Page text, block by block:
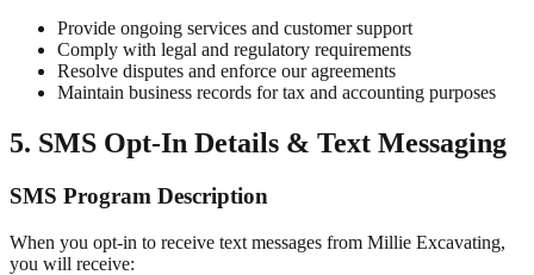
Provide ongoing services and customer support
Comply with legal and regulatory requirements
Resolve disputes and enforce our agreements
Maintain business records for tax and accounting purposes
5. SMS Opt-In Details & Text Messaging
SMS Program Description
When you opt-in to receive text messages from Millie Excavating,
you will receive: